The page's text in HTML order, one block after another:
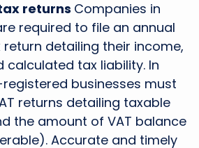
returns Companies in
required to file an annual
detailing their income,
calculated tax liability. In
businesses must
returns detailing taxable
the amount of VAT balance
Accurate and timely